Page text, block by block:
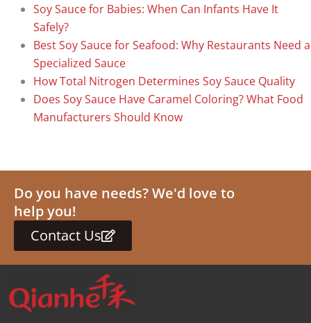
Soy Sauce for Babies: When Can Infants Have It
Safely?
Best Soy Sauce for Seafood: Why Restaurants Need a
Specialized Sauce
How Total Nitrogen Determines Soy Sauce Quality
Does Soy Sauce Have Caramel Coloring? What Food
Manufacturers Should Know
Do you have needs? We'd love to
help you!
Contact Us